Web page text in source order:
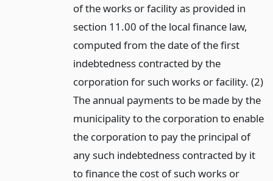
of the works or facility as provided in
section 11.00 of the local finance law,
computed from the date of the first
indebtedness contracted by the
corporation for such works or facility. (2)
The annual payments to be made by the
municipality to the corporation to enable
the corporation to pay the principal of
any such indebtedness contracted by it
to finance the cost of such works or